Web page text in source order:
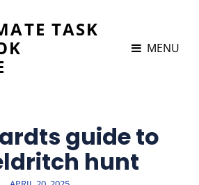
TASK
MENU
guide to
hunt